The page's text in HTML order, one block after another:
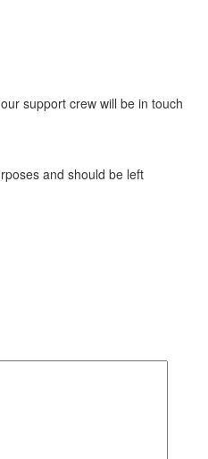
support crew will be in touch
and should be left